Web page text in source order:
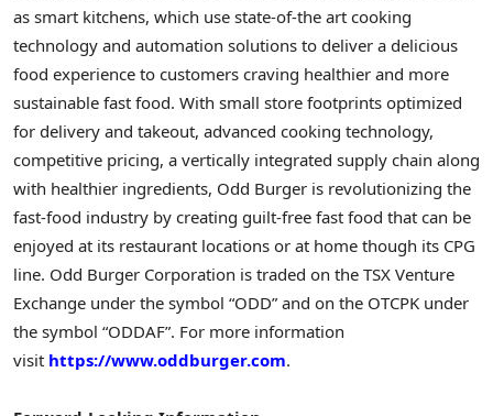
as smart kitchens, which use state-of-the art cooking
technology and automation solutions to deliver a delicious
food experience to customers craving healthier and more
sustainable fast food. With small store footprints optimized
for delivery and takeout, advanced cooking technology,
competitive pricing, a vertically integrated supply chain along
with healthier ingredients, Odd Burger is revolutionizing the
fast-food industry by creating guilt-free fast food that can be
enjoyed at its restaurant locations or at home though its CPG
line. Odd Burger Corporation is traded on the TSX Venture
Exchange under the symbol “ODD” and on the OTCPK under
the symbol “ODDAF”. For more information
visit https://www.oddburger.com.